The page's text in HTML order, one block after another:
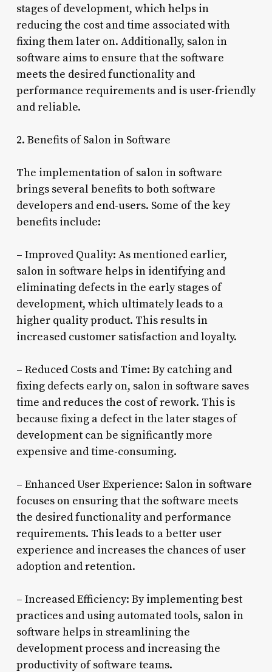
stages of development, which helps in
reducing the cost and time associated with
fixing them later on. Additionally, salon in
software aims to ensure that the software
meets the desired functionality and
performance requirements and is user-friendly
and reliable.
2. Benefits of Salon in Software
The implementation of salon in software
brings several benefits to both software
developers and end-users. Some of the key
benefits include:
– Improved Quality: As mentioned earlier,
salon in software helps in identifying and
eliminating defects in the early stages of
development, which ultimately leads to a
higher quality product. This results in
increased customer satisfaction and loyalty.
– Reduced Costs and Time: By catching and
fixing defects early on, salon in software saves
time and reduces the cost of rework. This is
because fixing a defect in the later stages of
development can be significantly more
expensive and time-consuming.
– Enhanced User Experience: Salon in software
focuses on ensuring that the software meets
the desired functionality and performance
requirements. This leads to a better user
experience and increases the chances of user
adoption and retention.
– Increased Efficiency: By implementing best
practices and using automated tools, salon in
software helps in streamlining the
development process and increasing the
productivity of software teams.